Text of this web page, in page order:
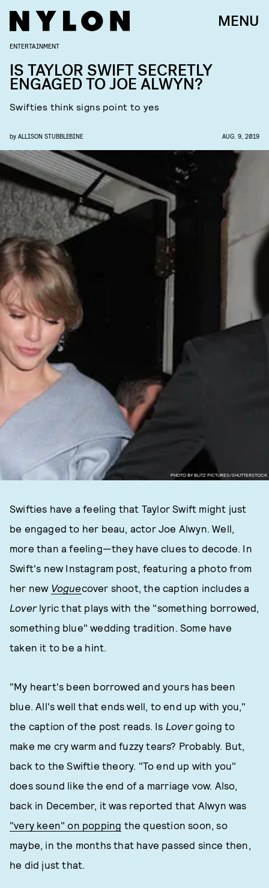
MENU
PHOTO BY BLITZ PICTURES/SHUTTERSTOCK
ENTERTAINMENT
IS TAYLOR SWIFT SECRETLY
ENGAGED TO JOE ALWYN?
Swifties think signs point to yes
by ALLISON STUBBLEBINE AUG. 9, 2019
Swifties have a feeling that Taylor Swift might just
be engaged to her beau, actor Joe Alwyn. Well,
more than a feeling—they have clues to decode. In
Swift's new Instagram post, featuring a photo from
her new Voguecover shoot, the caption includes a
Lover lyric that plays with the "something borrowed,
something blue" wedding tradition. Some have
taken it to be a hint.
"My heart's been borrowed and yours has been
blue. All's well that ends well, to end up with you,"
the caption of the post reads. Is Lovergoing to
make me cry warm and fuzzy tears? Probably. But,
back to the Swiftie theory. "To end up with you"
does sound like the end of a marriage vow. Also,
back in December, it was reported that Alwyn was
"very keen" on popping the question soon, so
maybe, in the months that have passed since then,
he did just that.